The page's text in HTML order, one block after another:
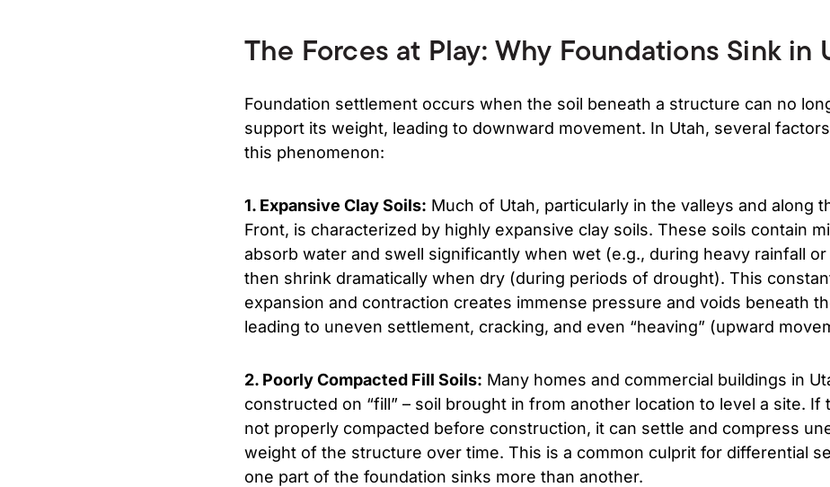
The Forces at Play: Why Foundations Sink in
Foundation settlement occurs when the soil beneath a structure can no
support its weight, leading to downward movement. In Utah, several
this phenomenon:
1. Expansive Clay Soils: Much of Utah, particularly in the valleys and along
Front, is characterized by highly expansive clay soils. These soils contain
absorb water and swell significantly when wet (e.g., during heavy rainfall
then shrink dramatically when dry (during periods of drought). This
expansion and contraction creates immense pressure and voids beneath
leading to uneven settlement, cracking, and even “heaving” (upward
2. Poorly Compacted Fill Soils: Many homes and commercial buildings in
constructed on “fill” – soil brought in from another location to level a site. If
not properly compacted before construction, it can settle and compress
weight of the structure over time. This is a common culprit for differential
one part of the foundation sinks more than another.